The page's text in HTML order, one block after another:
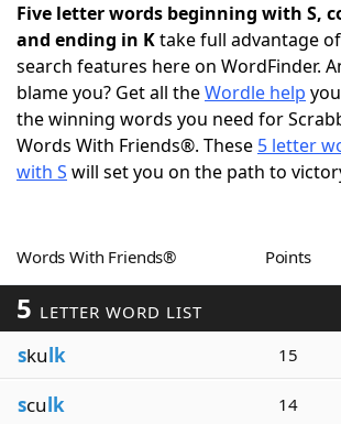
Today's NYT Games Hints &
Word Games Helpers
Word ListMaker
Our Brands
Five letter words beginning with S,
and ending in Ktake full advantage
search features here on WordFinder.
blame you? Get all theWordle help
the winning words you need for
Words With Friends®. These 5 letter
with S will set you on the path to
Words With Friends® Points
5 LETTER WORD LIST
skulk 15
sculk 14